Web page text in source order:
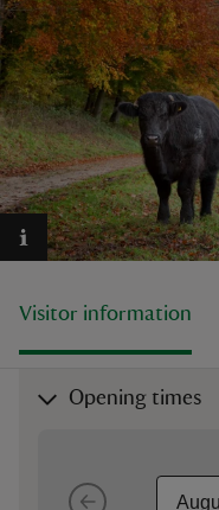
Visitor information
Opening times